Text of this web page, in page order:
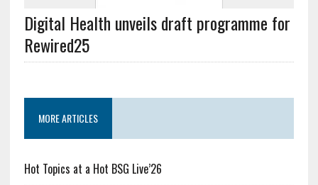
Digital Health unveils draft programme for
Rewired25
MORE ARTICLES
Hot Topics at a Hot BSG Live’26